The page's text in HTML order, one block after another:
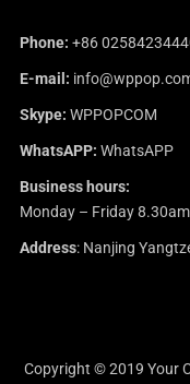
Phone: +86
E-mail:
Skype: WPPOPCOM
WhatsAPP: WhatsAPP
Business hours:
Monday – Friday
Address: Nanjing
Copyright © 2019 Your